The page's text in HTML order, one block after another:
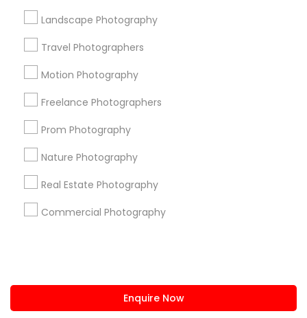
Landscape Photography
Travel Photographers
Motion Photography
Freelance Photographers
Prom Photography
Nature Photography
Real Estate Photography
Commercial Photography
Enquire Now
+1-512-788-5300
us.sulekha@sulekha.com
Stay Connected
Sulekha App
About us Contact us
Terms & Conditions
Privacy Policy
Advertise with us